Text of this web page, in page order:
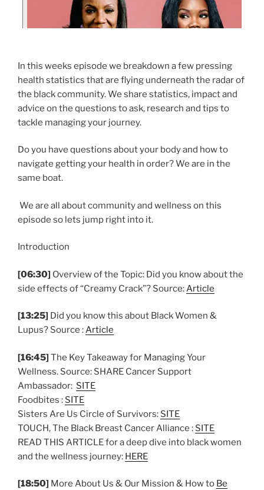
In this weeks episode we breakdown a few pressing
health statistics that are flying underneath the radar of
the black community. We share statistics, impact and
advice on the questions to ask, research and tips to
tackle managing your journey.
Do you have questions about your body and how to
navigate getting your health in order? We are in the
same boat.
We are all about community and wellness on this
episode so lets jump right into it.
Introduction
[06:30] Overview of the Topic: Did you know about the
side effects of “Creamy Crack”? Source: Article
[13:25] Did you know this about Black Women &
Lupus? Source :Article
[16:45] The Key Takeaway for Managing Your
Wellness. Source: SHARE Cancer Support
Ambassador: SITE
Foodbites : SITE
Sisters Are Us Circle of Survivors: SITE
TOUCH, The Black Breast Cancer Alliance : SITE
READ THIS ARTICLE for a deep dive into black women
and the wellness journey: HERE
[18:50] More About Us & Our Mission & How to Be